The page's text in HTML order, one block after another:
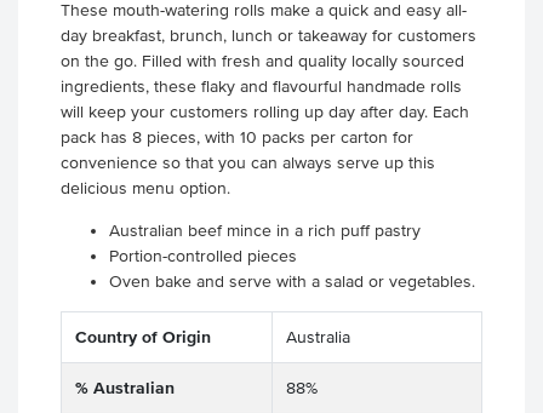
These mouth-watering rolls make a quick and easy all-
day breakfast, brunch, lunch or takeaway for customers
on the go. Filled with fresh and quality locally sourced
ingredients, these flaky and flavourful handmade rolls
will keep your customers rolling up day after day. Each
pack has 8 pieces, with 10 packs per carton for
convenience so that you can always serve up this
delicious menu option.
Australian beef mince in a rich puff pastry
Portion-controlled pieces
Oven bake and serve with a salad or vegetables.
Country of Origin Australia
% Australian 88%